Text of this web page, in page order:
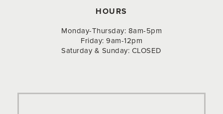
HOURS
Monday-Thursday: 8am-5pm
Friday: 9am-12pm
Saturday & Sunday: CLOSED